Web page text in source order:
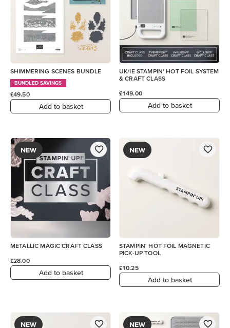
SHIMMERING SCENES BUNDLE
BUNDLED SAVINGS
£49.50
Add to basket
UK/IE STAMPIN' HOT FOIL SYSTEM
& CRAFT CLASS
£149.00
Add to basket
NEW
METALLIC MAGIC CRAFT CLASS
£28.00
Add to basket
NEW
STAMPIN' HOT FOIL MAGNETIC
PICK-UP TOOL
£10.25
Add to basket
NEW NEW